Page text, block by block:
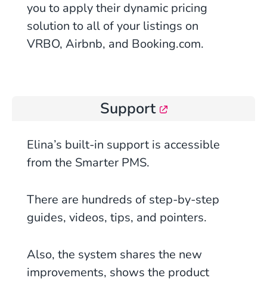
you to apply their dynamic pricing
solution to all of your listings on
VRBO, Airbnb, and Booking.com.
Support
Elina’s built-in support is accessible
from the Smarter PMS.
There are hundreds of step-by-step
guides, videos, tips, and pointers.
Also, the system shares the new
improvements, shows the product